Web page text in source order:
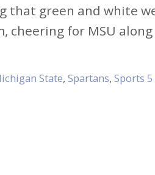
that green and white
for MSU
State, Spartans, Sports